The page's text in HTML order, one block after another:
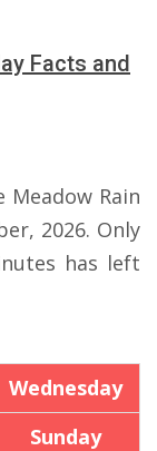
Facts and
Meadow Rain
2026. Only
has left
Wednesday
Sunday